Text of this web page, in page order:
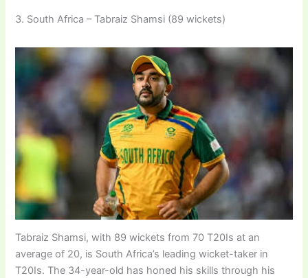
3. South Africa – Tabraiz Shamsi (89 wickets)
Tabraiz Shamsi, with 89 wickets from 70 T20Is at an
average of 20, is South Africa’s leading wicket-taker in
T20Is. The 34-year-old has honed his skills through his